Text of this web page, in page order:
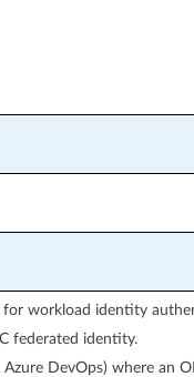
for workload identity
federated identity.
DevOps) where an